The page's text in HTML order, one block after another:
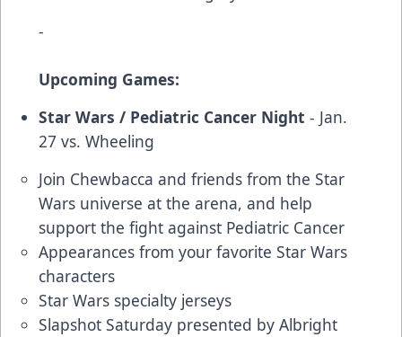
-
Upcoming Games:
Star Wars / Pediatric Cancer Night - Jan.
27 vs. Wheeling
Join Chewbacca and friends from the Star
Wars universe at the arena, and help
support the fight against Pediatric Cancer
Appearances from your favorite Star Wars
characters
Star Wars specialty jerseys
Slapshot Saturday presented by Albright